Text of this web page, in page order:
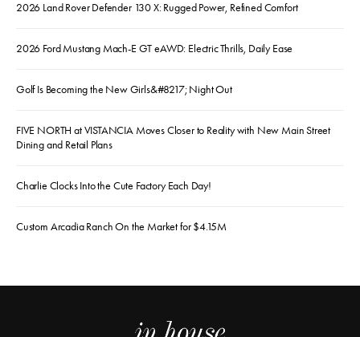
2026 Land Rover Defender 130 X: Rugged Power, Refined Comfort
2026 Ford Mustang Mach-E GT eAWD: Electric Thrills, Daily Ease
Golf Is Becoming the New Girls&#8217; Night Out
FIVE NORTH at VISTANCIA Moves Closer to Reality with New Main Street
Dining and Retail Plans
Charlie Clocks Into the Cute Factory Each Day!
Custom Arcadia Ranch On the Market for $4.15M